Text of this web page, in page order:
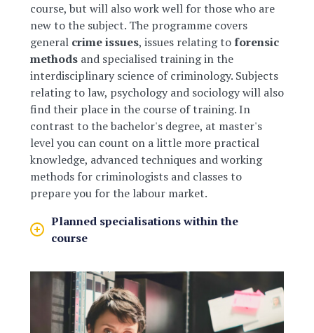
course, but will also work well for those who are
new to the subject. The programme covers
general crime issues, issues relating toforensic
methodsand specialised training in the
interdisciplinary science of criminology. Subjects
relating to law, psychology and sociology will also
find their place in the course of training. In
contrast to the bachelor's degree, at master's
level you can count on a little more practical
knowledge, advanced techniques and working
methods for criminologists and classes to
prepare you for the labour market.
Planned specialisations within the
course